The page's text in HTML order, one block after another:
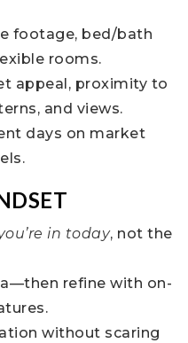
footage, bed/bath
rooms.
appeal, proximity to
and views.
days on market
in today, not the
refine with on-
without scaring